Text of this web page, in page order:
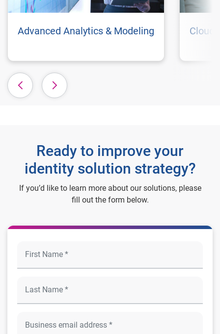
Advanced Analytics & Modeling Cloud
Ready to improve your
identity solution strategy?
If you’d like to learn more about our solutions, please
fill out the form below.